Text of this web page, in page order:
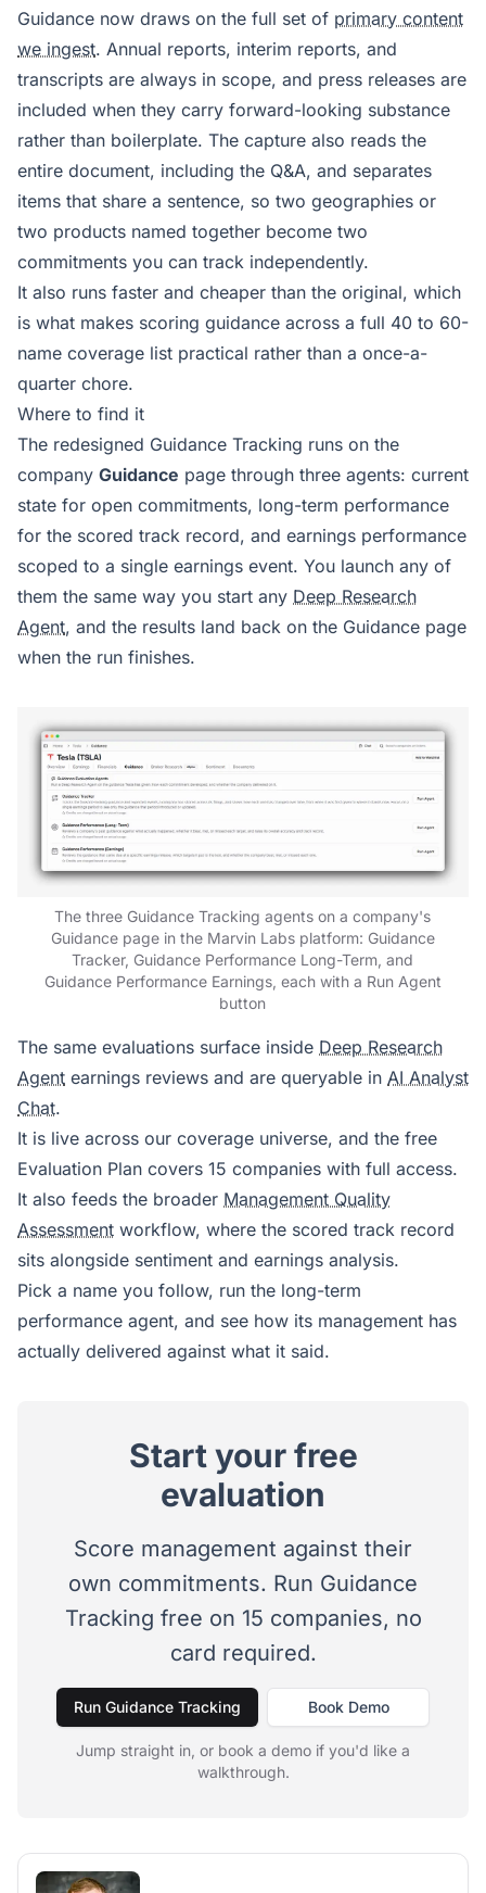
Guidance now draws on the full set of primary content
we ingest. Annual reports, interim reports, and
transcripts are always in scope, and press releases are
included when they carry forward-looking substance
rather than boilerplate. The capture also reads the
entire document, including the Q&A, and separates
items that share a sentence, so two geographies or
two products named together become two
commitments you can track independently.
It also runs faster and cheaper than the original, which
is what makes scoring guidance across a full 40 to 60-
name coverage list practical rather than a once-a-
quarter chore.
Where to find it
The redesigned Guidance Tracking runs on the
company Guidance page through three agents: current
state for open commitments, long-term performance
for the scored track record, and earnings performance
scoped to a single earnings event. You launch any of
them the same way you start any Deep Research
Agent, and the results land back on the Guidance page
when the run finishes.
The three Guidance Tracking agents on a company's
Guidance page in the Marvin Labs platform: Guidance
Tracker, Guidance Performance Long-Term, and
Guidance Performance Earnings, each with a Run Agent
button
The same evaluations surface inside Deep Research
Agent earnings reviews and are queryable in AI Analyst
Chat.
It is live across our coverage universe, and the free
Evaluation Plan covers 15 companies with full access.
It also feeds the broader Management Quality
Assessment workflow, where the scored track record
sits alongside sentiment and earnings analysis.
Pick a name you follow, run the long-term
performance agent, and see how its management has
actually delivered against what it said.
Start your free
evaluation
Score management against their
own commitments. Run Guidance
Tracking free on 15 companies, no
card required.
Run Guidance Tracking Book Demo
Jump straight in, or book a demo if you'd like a
walkthrough.